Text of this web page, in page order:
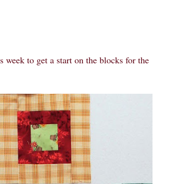
week to get a start on the blocks for the